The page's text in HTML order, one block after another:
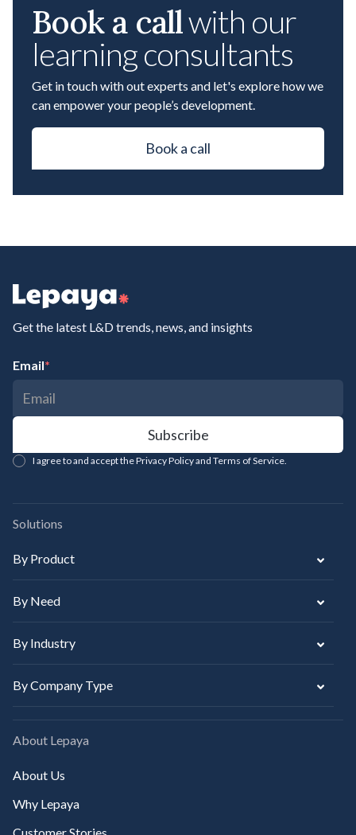
Book a callwith our
learning consultants
Get in touch with out experts and let's explore how we
can empower your people’s development.
Book a call
Get the latest L&D trends, news, and insights
Email*
I agree to and accept the Privacy Policy and Terms of Service.
Solutions
By Product
By Need
By Industry
By Company Type
About Lepaya
About Us
Why Lepaya